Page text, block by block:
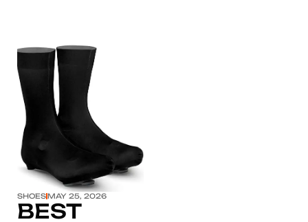
Click here
SHOES MAY 25, 2026
BEST